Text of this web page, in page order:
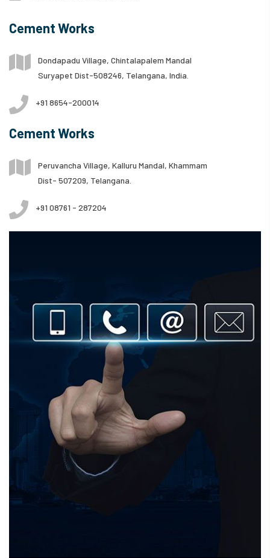
Cement Works
Dondapadu Village, Chintalapalem Mandal
Suryapet Dist-508246, Telangana, India.
+91 8654-200014
Cement Works
Peruvancha Village, Kalluru Mandal, Khammam
Dist- 507209, Telangana.
+91 08761 - 287204